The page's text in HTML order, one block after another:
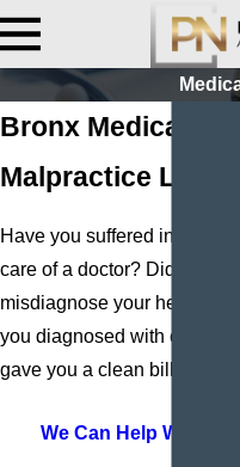
Bronx Medical
Malpractice
Have you suffered injuries
care of a doctor? Did a
misdiagnose your heart
you diagnosed with cancer
gave you a clean bill of
We Can Help With